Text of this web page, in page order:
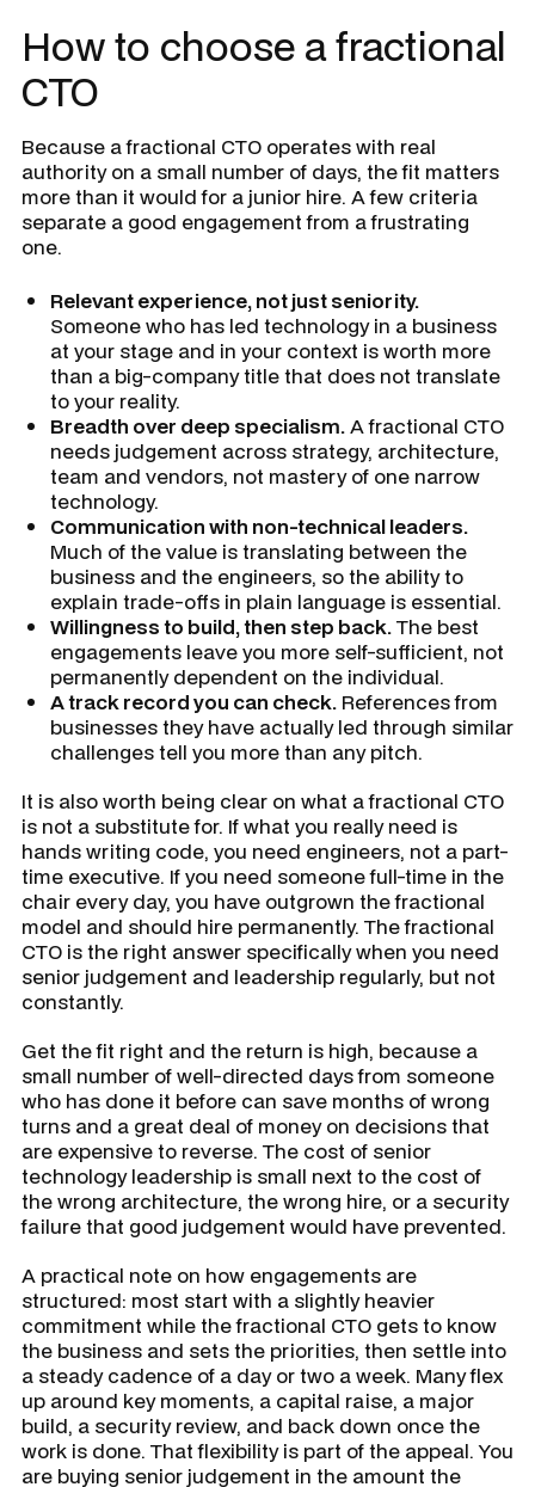
How to choose a fractional
CTO
Because a fractional CTO operates with real
authority on a small number of days, the fit matters
more than it would for a junior hire. A few criteria
separate a good engagement from a frustrating
one.
Relevant experience, not just seniority.
Someone who has led technology in a business
at your stage and in your context is worth more
than a big-company title that does not translate
to your reality.
Breadth over deep specialism.A fractional CTO
needs judgement across strategy, architecture,
team and vendors, not mastery of one narrow
technology.
Communication with non-technical leaders.
Much of the value is translating between the
business and the engineers, so the ability to
explain trade-offs in plain language is essential.
Willingness to build, then step back.The best
engagements leave you more self-sufficient, not
permanently dependent on the individual.
A track record you can check. References from
businesses they have actually led through similar
challenges tell you more than any pitch.
It is also worth being clear on what a fractional CTO
is not a substitute for. If what you really need is
hands writing code, you need engineers, not a part-
time executive. If you need someone full-time in the
chair every day, you have outgrown the fractional
model and should hire permanently. The fractional
CTO is the right answer specifically when you need
senior judgement and leadership regularly, but not
constantly.
Get the fit right and the return is high, because a
small number of well-directed days from someone
who has done it before can save months of wrong
turns and a great deal of money on decisions that
are expensive to reverse. The cost of senior
technology leadership is small next to the cost of
the wrong architecture, the wrong hire, or a security
failure that good judgement would have prevented.
A practical note on how engagements are
structured: most start with a slightly heavier
commitment while the fractional CTO gets to know
the business and sets the priorities, then settle into
a steady cadence of a day or two a week. Many flex
up around key moments, a capital raise, a major
build, a security review, and back down once the
work is done. That flexibility is part of the appeal. You
are buying senior judgement in the amount the